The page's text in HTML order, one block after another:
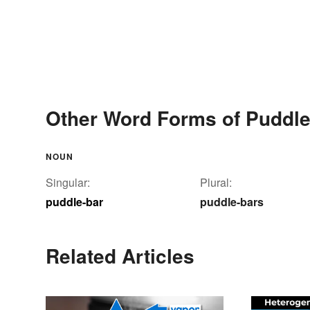
Other Word Forms of
NOUN
Singular:
puddle-bar
Plural:
puddle-bars
Related Articles